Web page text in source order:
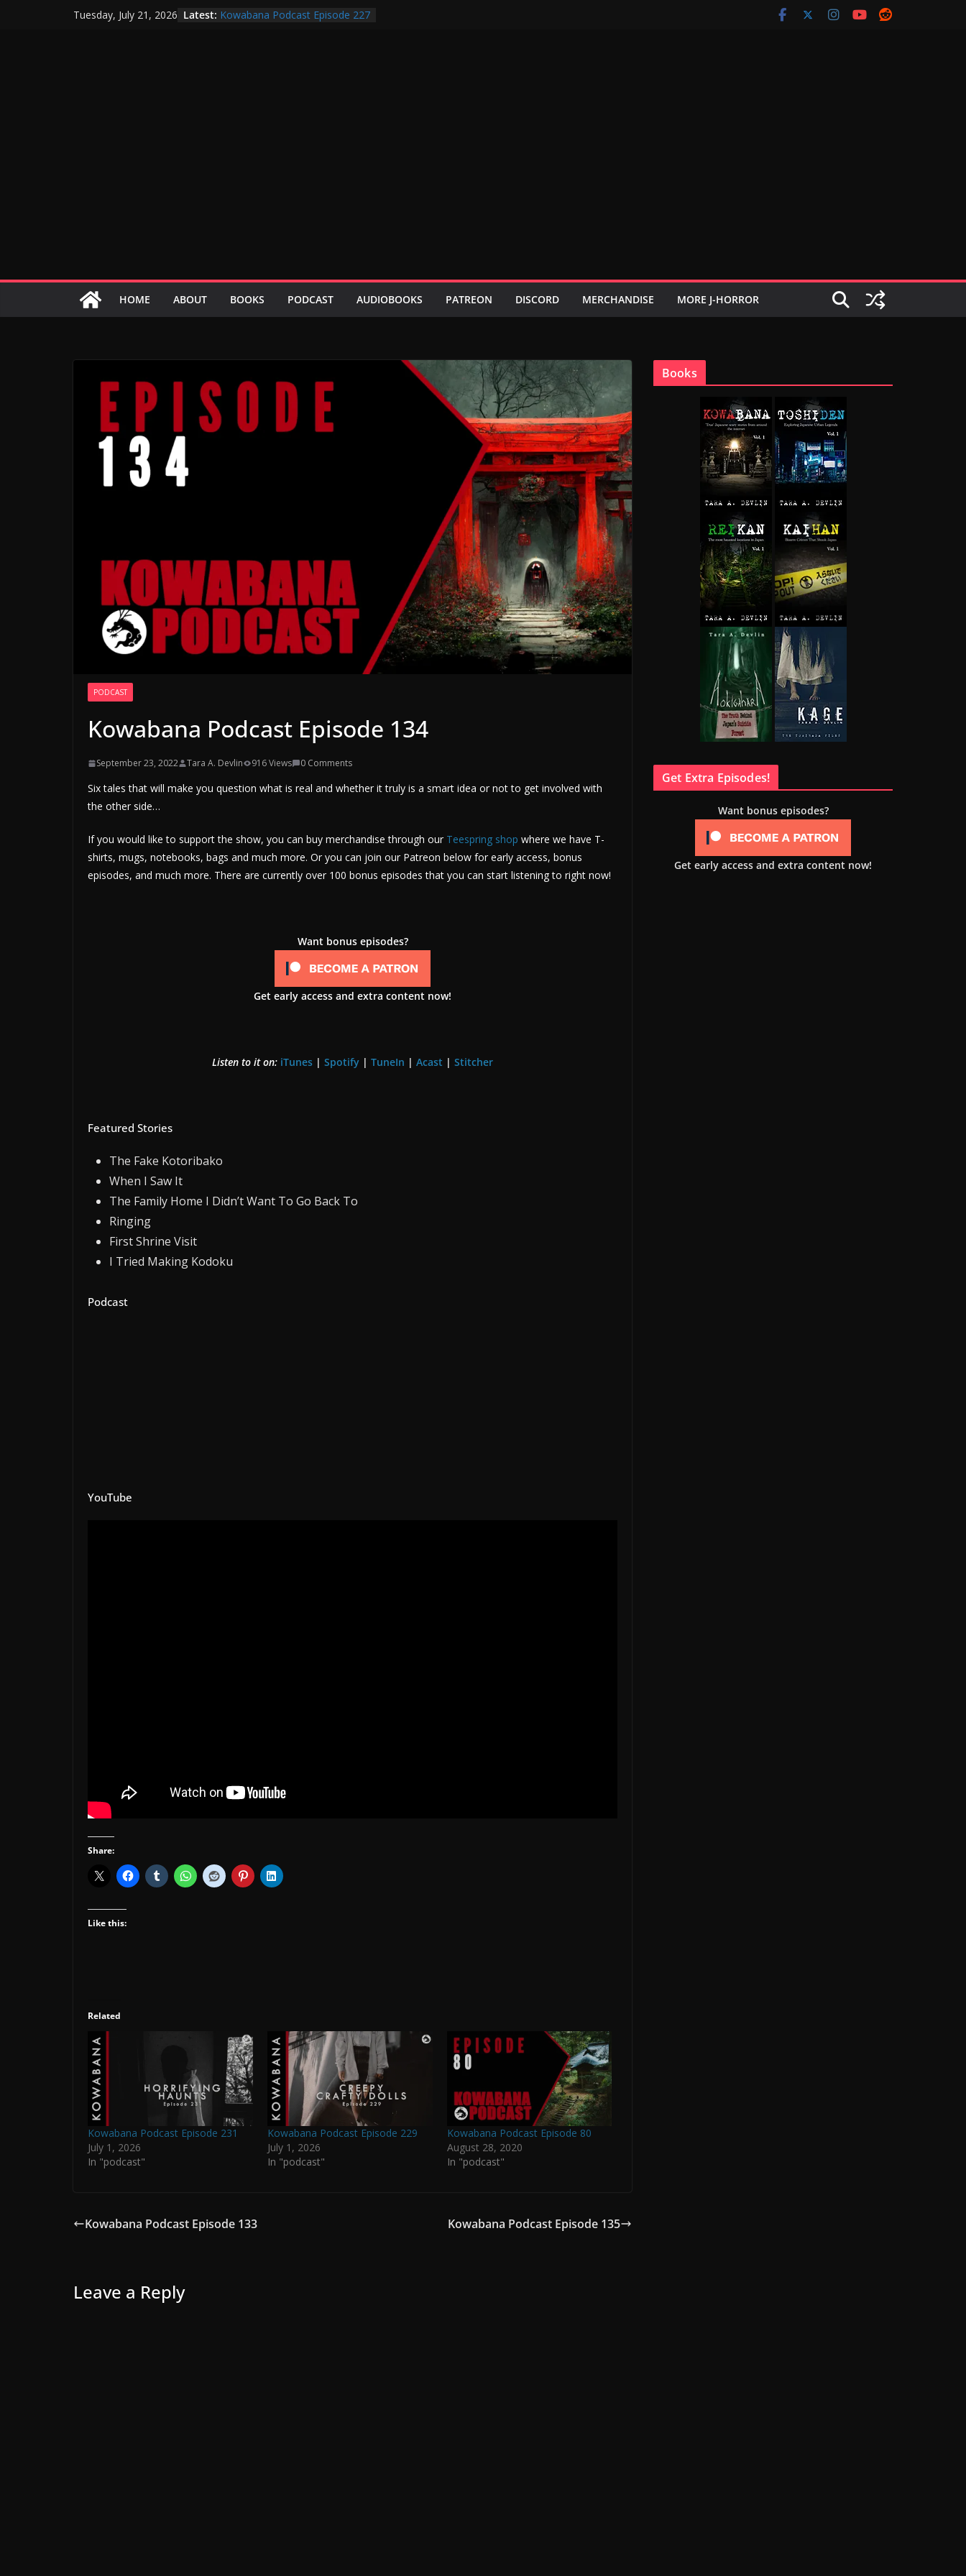
Tuesday, July 21, 2026 Latest: Kowabana Podcast Episode 227
HOME ABOUT BOOKS PODCAST AUDIOBOOKS PATREON DISCORD MERCHANDISE MORE J-HORROR
PODCAST
Kowabana Podcast Episode 134
September 23, 2022 Tara A. Devlin 916 Views 0 Comments
Six tales that will make you question what is real and whether it truly is a smart idea or not to get involved with
the other side…
If you would like to support the show, you can buy merchandise through our Teespring shop where we have T-
shirts, mugs, notebooks, bags and much more. Or you can join our Patreon below for early access, bonus
episodes, and much more. There are currently over 100 bonus episodes that you can start listening to right now!
Want bonus episodes?
Get early access and extra content now!
Listen to it on: iTunes | Spotify | TuneIn | Acast | Stitcher
Featured Stories
The Fake Kotoribako
When I Saw It
The Family Home I Didn’t Want To Go Back To
Ringing
First Shrine Visit
I Tried Making Kodoku
Podcast
YouTube
Share:
Like this:
Related
Kowabana Podcast Episode 231
July 1, 2026
In "podcast"
Kowabana Podcast Episode 229
July 1, 2026
In "podcast"
Kowabana Podcast Episode 80
August 28, 2020
In "podcast"
Kowabana Podcast Episode 133 Kowabana Podcast Episode 135
Leave a Reply
Books
Get Extra Episodes!
Want bonus episodes?
Get early access and extra content now!